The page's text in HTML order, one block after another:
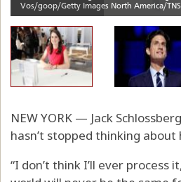
NEW YORK — Jack
hasn’t stopped thinking about
“I don’t think I’ll ever process